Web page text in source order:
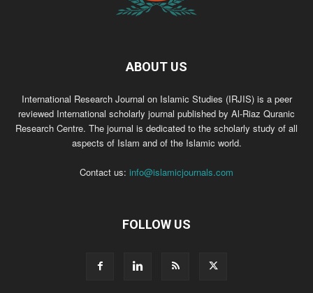
ABOUT US
International Research Journal on Islamic Studies (IRJIS) is a peer
reviewed International scholarly journal published by Al-Riaz Quranic
Research Centre. The journal is dedicated to the scholarly study of all
aspects of Islam and of the Islamic world.
Contact us: info@islamicjournals.com
FOLLOW US